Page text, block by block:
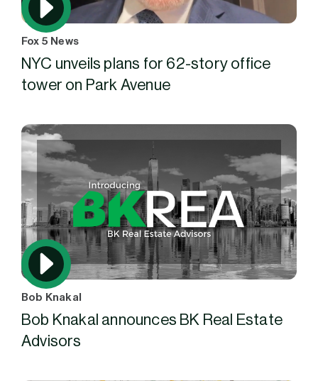
Fox 5 News
NYC unveils plans for 62-story office
tower on Park Avenue
Bob Knakal
Bob Knakal announces BK Real Estate
Advisors